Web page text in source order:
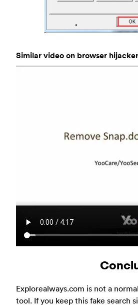
Similar video on browser
Explorealways.com is not a
tool. If you keep this fake search